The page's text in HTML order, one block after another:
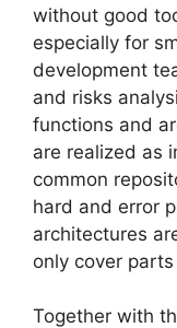
without good
especially for
development
and risks
functions and
are realized as
common
hard and error
architectures
only cover
Together with